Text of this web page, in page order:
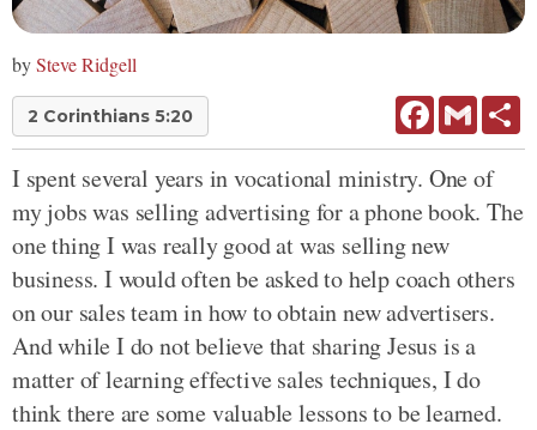
bySteve Ridgell
2 Corinthians 5:20 FacebookGmail
I spent several years in vocational ministry. One of
my jobs was selling advertising for a phone book. The
one thing I was really good at was selling new
business. I would often be asked to help coach others
on our sales team in how to obtain new advertisers.
And while I do not believe that sharing Jesus is a
matter of learning effective sales techniques, I do
think there are some valuable lessons to be learned.